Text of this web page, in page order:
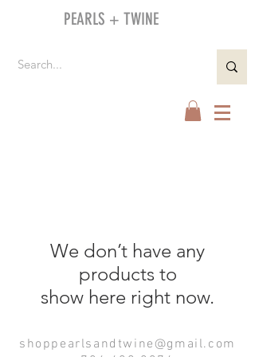
PEARLS + TWINE
We don’t have any
products to
show here right now.
shoppearlsandtwine@gmail.com